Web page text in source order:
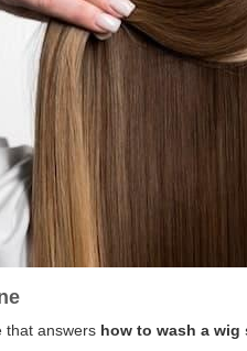
that answers how to wash a wig